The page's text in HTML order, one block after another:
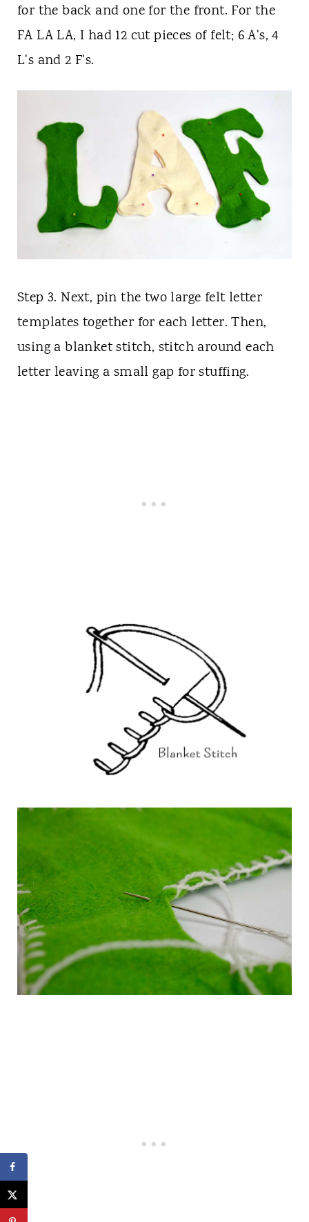
for the back and one for the front. For the
FA LA LA, I had 12 cut pieces of felt; 6 A's, 4
L's and 2 F's.
Step 3. Next, pin the two large felt letter
templates together for each letter. Then,
using a blanket stitch, stitch around each
letter leaving a small gap for stuffing.